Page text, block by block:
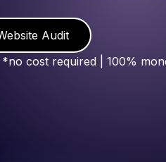
Audit
*no cost required | 100%